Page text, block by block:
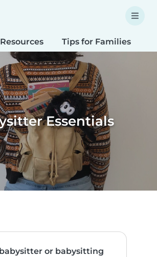
Tips for Families
Essentials
or babysitting